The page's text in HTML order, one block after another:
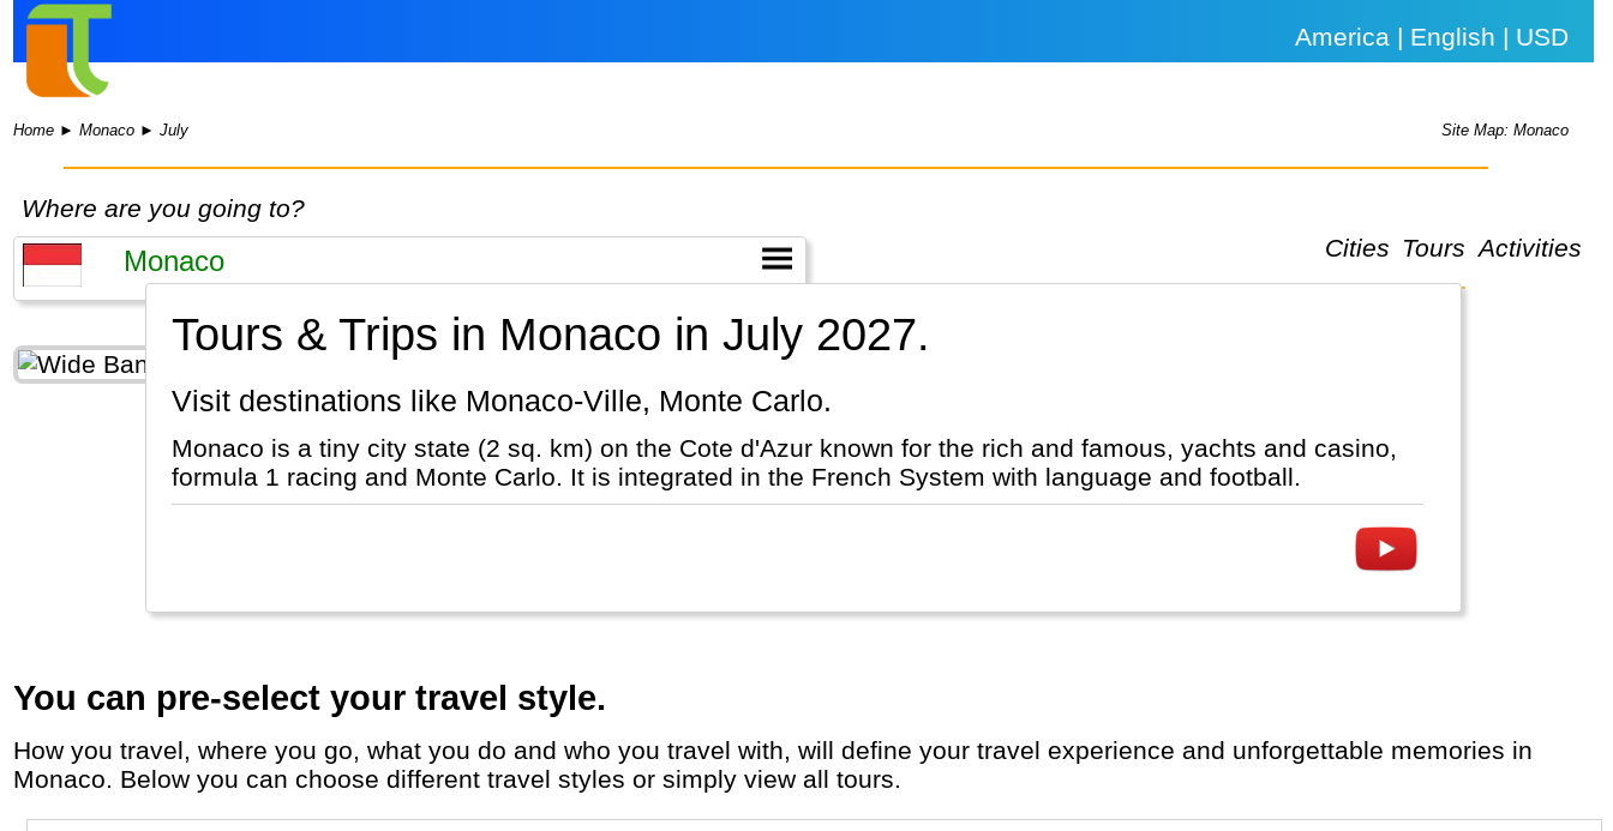
America | English | USD
Home ►Monaco ►July Site Map: Monaco
Where are you going to?
Cities Tours Activities
Tours & Trips in Monaco in July 2027.
Visit destinations like Monaco-Ville, Monte Carlo.
Monaco is a tiny city state (2 sq. km) on the Cote d'Azur known for the rich and famous, yachts and casino,
formula 1 racing and Monte Carlo. It is integrated in the French System with language and football.
You can pre-select your travel style.
How you travel, where you go, what you do and who you travel with, will define your travel experience and unforgettable memories in
Monaco. Below you can choose different travel styles or simply view all tours.